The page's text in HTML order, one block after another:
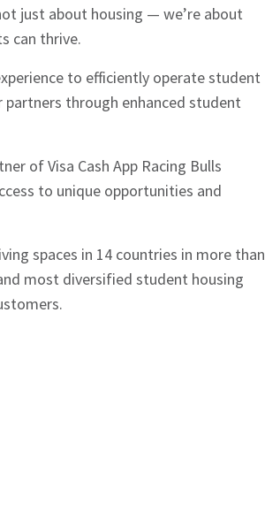
just about housing — we’re about
can thrive.
to efficiently operate student
through enhanced student
of Visa Cash App Racing Bulls
to unique opportunities and
spaces in 14 countries in more than
most diversified student housing